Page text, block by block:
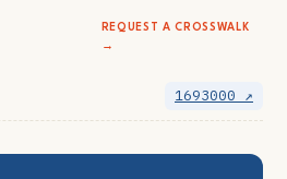
REQUEST A CROSSWALK
→
1693000 ↗